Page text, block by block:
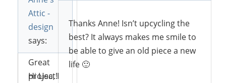
Amazing!
And I love
color!!
Great
project!
Attic -
design
says:
Hi Lisa, I
Thanks Anne! Isn’t upcycling the
best? It always makes me smile to
be able to give an old piece a new
life 🙂